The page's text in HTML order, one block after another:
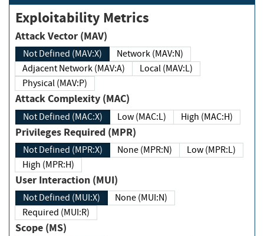
Exploitability Metrics
Attack Vector (MAV)
Not Defined (MAV:X)
Network (MAV:N)
Adjacent Network (MAV:A)
Local (MAV:L)
Physical (MAV:P)
Attack Complexity (MAC)
Not Defined (MAC:X) Low (MAC:L) High (MAC:H)
Privileges Required (MPR)
Not Defined (MPR:X) None (MPR:N)
Low (MPR:L)
High (MPR:H)
User Interaction (MUI)
Not Defined (MUI:X)
None (MUI:N)
Required (MUI:R)
Scope (MS)